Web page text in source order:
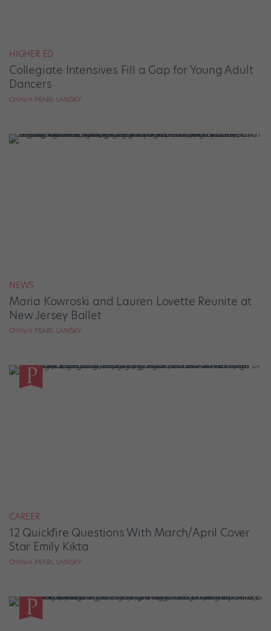
HIGHER ED
Collegiate Intensives Fill a Gap for Young Adult
Dancers
CHAVA PEARL LANSKY
NEWS
Maria Kowroski and Lauren Lovette Reunite at
New Jersey Ballet
CHAVA PEARL LANSKY
CAREER
12 Quickfire Questions With March/April Cover
Star Emily Kikta
CHAVA PEARL LANSKY